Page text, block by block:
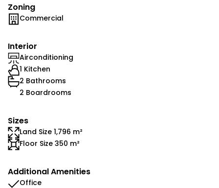
Zoning
Commercial
Interior
Airconditioning
1 Kitchen
2 Bathrooms
2 Boardrooms
Sizes
Land Size 1,796 m²
Floor Size 350 m²
Additional Amenities
Office